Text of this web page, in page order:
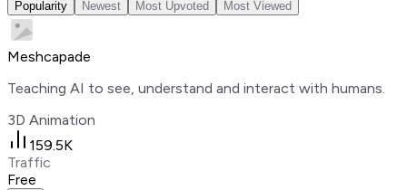
Popularity Newest Most Upvoted Most Viewed
Meshcapade
Teaching AI to see, understand and interact with humans.
3D Animation
159.5K
Traffic
Free